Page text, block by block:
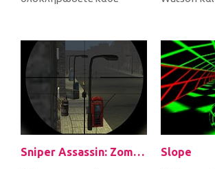
Sniper Assassin: Zombies Slope